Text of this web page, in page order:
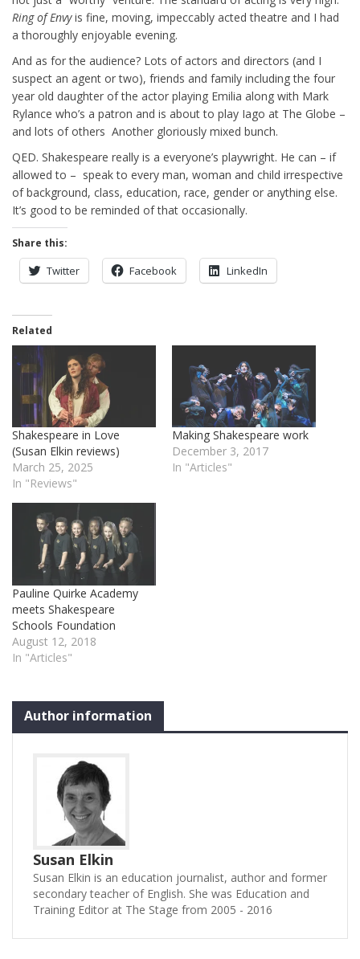
Ring of Envyis fine, moving, impeccably acted theatre and I had
a thoroughly enjoyable evening.
And as for the audience? Lots of actors and directors (and I
suspect an agent or two), friends and family including the four
year old daughter of the actor playing Emilia along with Mark
Rylance who’s a patron and is about to play Iago at The Globe –
and lots of others Another gloriously mixed bunch.
QED. Shakespeare really is a everyone’s playwright. He can – if
allowed to – speak to every man, woman and child irrespective
of background, class, education, race, gender or anything else.
It’s good to be reminded of that occasionally.
Share this:
Twitter Facebook LinkedIn
Related
Shakespeare in Love
(Susan Elkin reviews)
March 25, 2025
In "Reviews"
Making Shakespeare work
December 3, 2017
In "Articles"
Pauline Quirke Academy
meets Shakespeare
Schools Foundation
August 12, 2018
In "Articles"
Author information
Susan Elkin
Susan Elkin is an education journalist, author and former
secondary teacher of English. She was Education and
Training Editor at The Stage from 2005 - 2016